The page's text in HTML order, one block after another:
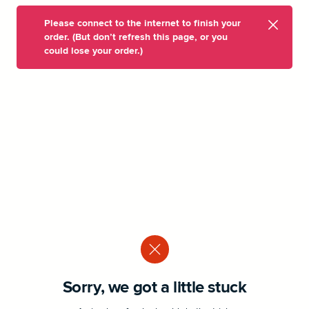
Please connect to the internet to finish your
order. (But don’t refresh this page, or you
could lose your order.)
Sorry, we got a little stuck